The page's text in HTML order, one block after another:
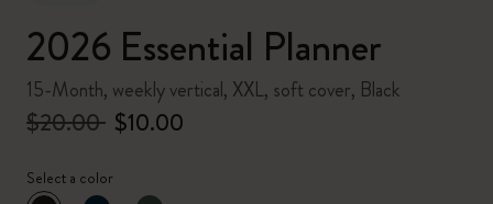
2026 Essential Planner
15-Month, weekly vertical, XXL, soft cover, Black
$20.00 $10.00
Select a color